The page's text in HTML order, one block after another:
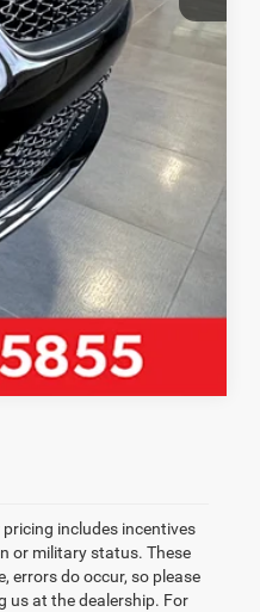
Compare Vehicle
includes incentives
or military status. These
errors do occur, so please
us at the dealership. For